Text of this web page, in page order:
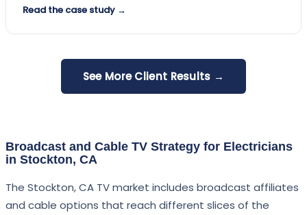
Read the case study →
See More Client Results →
Broadcast and Cable TV Strategy for Electricians
in Stockton, CA
The Stockton, CA TV market includes broadcast affiliates
and cable options that reach different slices of the